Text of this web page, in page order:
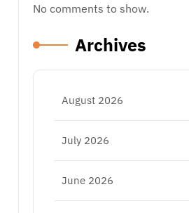
No comments to show.
Archives
August 2026
July 2026
June 2026